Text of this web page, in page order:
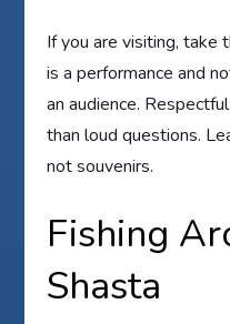
If you are visiting, take
is a performance and
an audience.
than loud questions.
not souvenirs.
Fishing
Shasta